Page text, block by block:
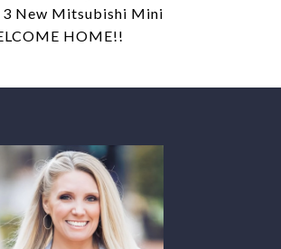
New Mitsubishi Mini
HOME!!